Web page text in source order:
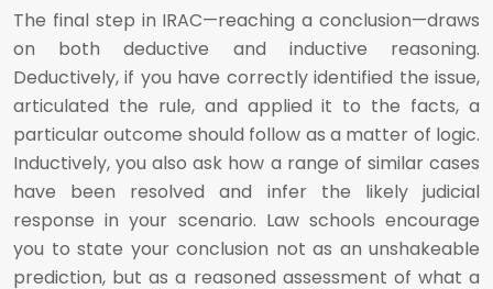
The final step in IRAC—reaching a conclusion—draws
on both deductive and inductive reasoning.
Deductively, if you have correctly identified the issue,
articulated the rule, and applied it to the facts, a
particular outcome should follow as a matter of logic.
Inductively, you also ask how a range of similar cases
have been resolved and infer the likely judicial
response in your scenario. Law schools encourage
you to state your conclusion not as an unshakeable
prediction, but as a reasoned assessment of what a